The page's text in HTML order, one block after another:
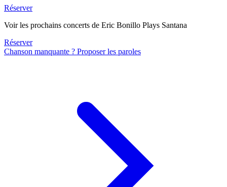
Réserver
Voir les prochains concerts de Eric Bonillo Plays Santana
Réserver
Chanson manquante ? Proposer les paroles